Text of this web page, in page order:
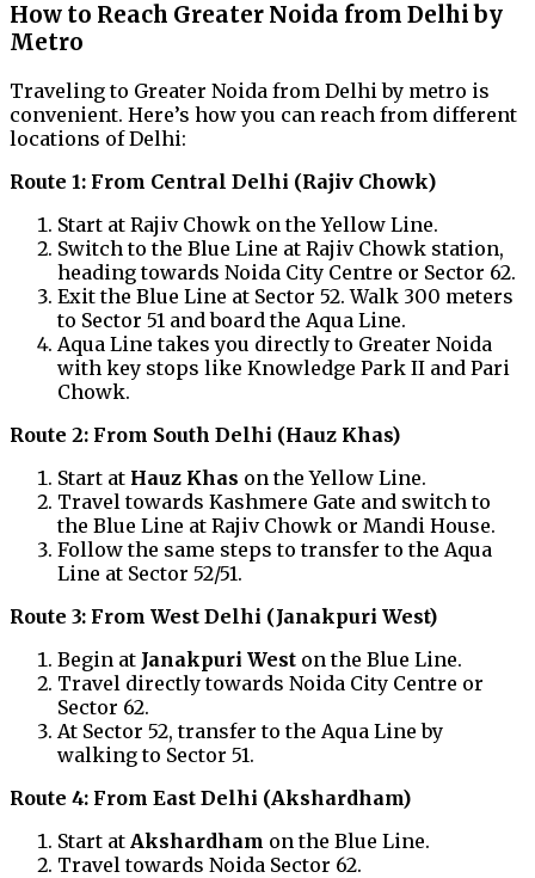
How to Reach Greater Noida from Delhi by
Metro
Traveling to Greater Noida from Delhi by metro is
convenient. Here’s how you can reach from different
locations of Delhi:
Route 1: From Central Delhi (Rajiv Chowk)
Start at Rajiv Chowk on the Yellow Line.
Switch to the Blue Line at Rajiv Chowk station,
heading towards Noida City Centre or Sector 62.
Exit the Blue Line at Sector 52. Walk 300 meters
to Sector 51 and board the Aqua Line.
Aqua Line takes you directly to Greater Noida
with key stops like Knowledge Park II and Pari
Chowk.
Route 2: From South Delhi (Hauz Khas)
Start at Hauz Khas on the Yellow Line.
Travel towards Kashmere Gate and switch to
the Blue Line at Rajiv Chowk or Mandi House.
Follow the same steps to transfer to the Aqua
Line at Sector 52/51.
Route 3: From West Delhi (Janakpuri West)
Begin at Janakpuri West on the Blue Line.
Travel directly towards Noida City Centre or
Sector 62.
At Sector 52, transfer to the Aqua Line by
walking to Sector 51.
Route 4: From East Delhi (Akshardham)
Start at Akshardham on the Blue Line.
Travel towards Noida Sector 62.